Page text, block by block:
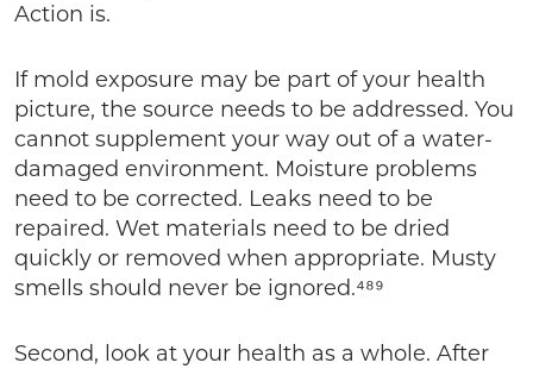
Action is.
If mold exposure may be part of your health
picture, the source needs to be addressed. You
cannot supplement your way out of a water-
damaged environment. Moisture problems
need to be corrected. Leaks need to be
repaired. Wet materials need to be dried
quickly or removed when appropriate. Musty
smells should never be ignored.⁴⁸⁹
Second, look at your health as a whole. After